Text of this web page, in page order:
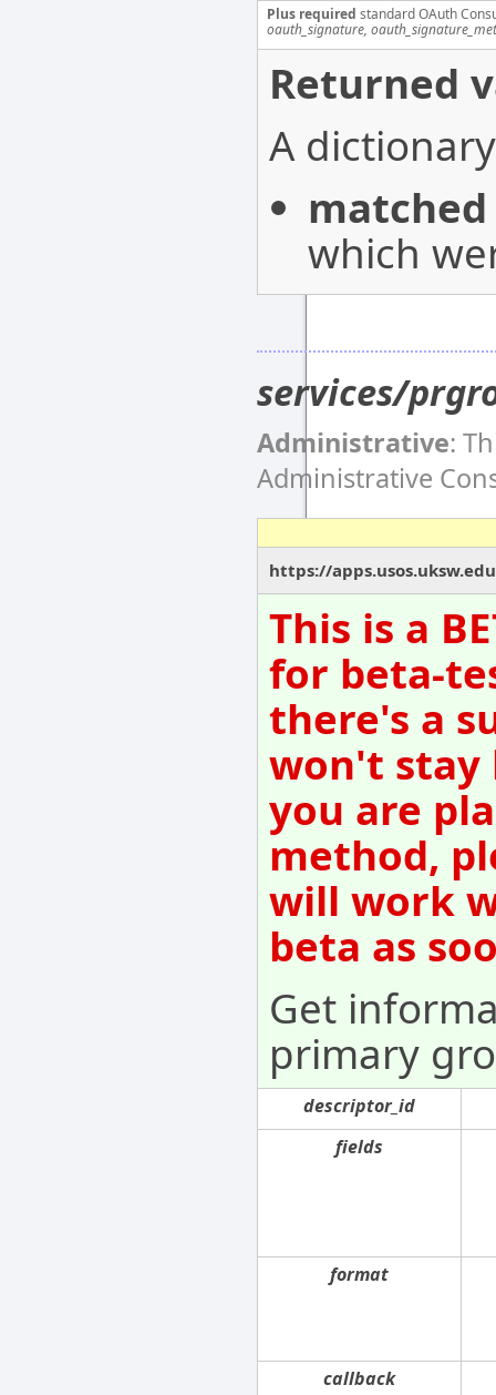
Plus required standard OAuth
oauth_signature,
Returned
A
matched
which
services/
Administrative:
Administrative
https://
This is a
for beta-
there's a
won't stay
you are
method,
will work
beta as
Get
primary
descriptor_id
fields
format
callback